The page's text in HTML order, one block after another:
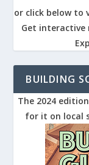
or click below to
Get interactive
BUILDING
The 2024
for it on local